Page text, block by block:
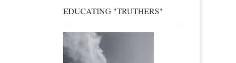
EDUCATING "TRUTHERS"